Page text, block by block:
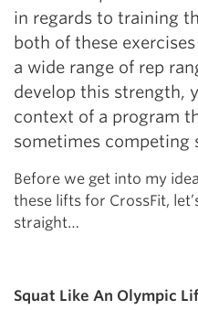
in regards to training
both of these
a wide range of rep
develop this strength,
context of a program
sometimes competing
Before we get into my
these lifts for CrossFit,
straight…
Squat Like An Olympic